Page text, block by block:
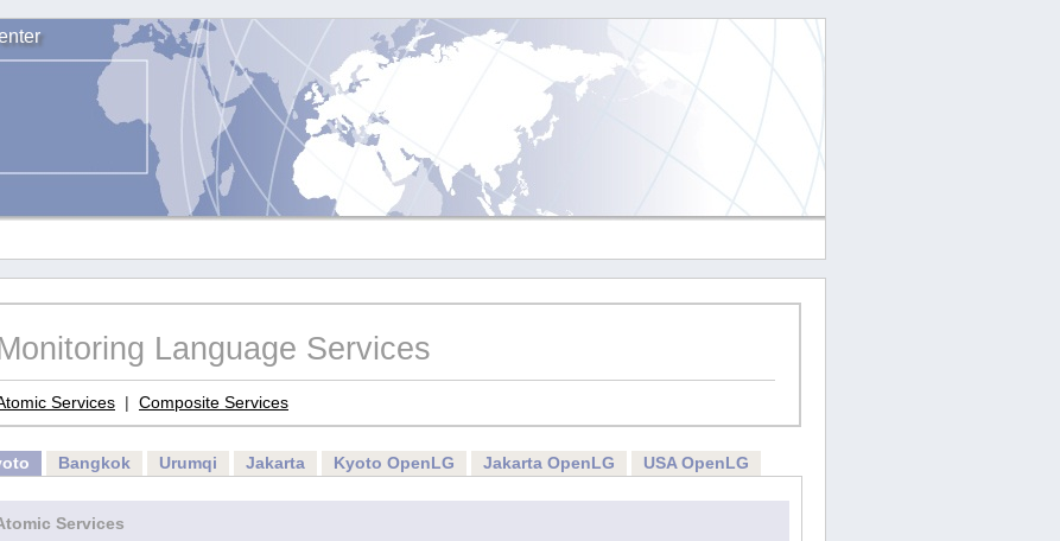
Language Services
Services | Composite Services
Bangkok Urumqi Jakarta Kyoto OpenLG Jakarta OpenLG USA OpenLG
Services